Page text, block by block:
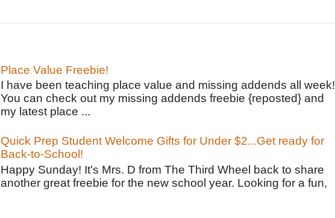
Place Value Freebie!
I have been teaching place value and missing addends all week!
You can check out my missing addends freebie {reposted} and
my latest place ...
Quick Prep Student Welcome Gifts for Under $2...Get ready for
Back-to-School!
Happy Sunday! It's Mrs. D from The Third Wheel back to share
another great freebie for the new school year. Looking for a fun,